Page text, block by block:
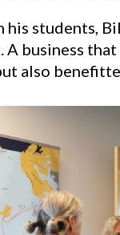
his students,
A business
also